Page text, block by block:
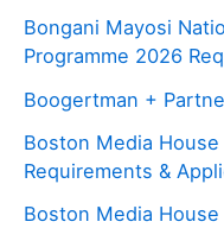
Bongani Mayosi
Programme 2026
Boogertman +
Boston Media
Requirements &
Boston Media